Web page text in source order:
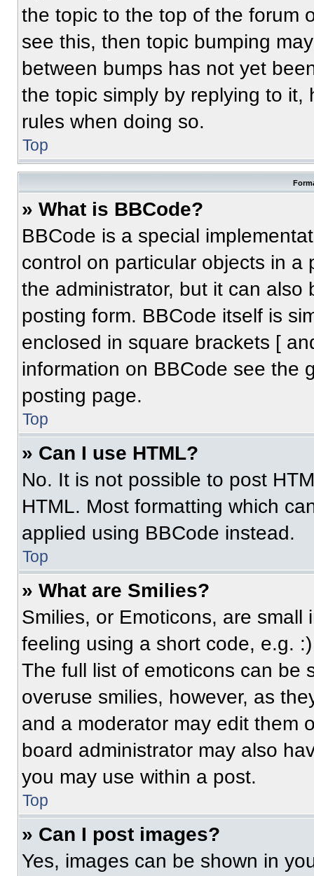
the topic to the top of the forum
see this, then topic bumping
between bumps has not yet
the topic simply by replying to
rules when doing so.
Top
» What is BBCode?
BBCode is a special
control on particular objects in
the administrator, but it can
posting form. BBCode itself is
enclosed in square brackets [
information on BBCode see the
posting page.
Top
» Can I use HTML?
No. It is not possible to post
HTML. Most formatting which
applied using BBCode instead.
Top
» What are Smilies?
Smilies, or Emoticons, are
feeling using a short code, e.g.
The full list of emoticons can be
overuse smilies, however, as
and a moderator may edit them
board administrator may also
you may use within a post.
Top
» Can I post images?
Yes, images can be shown in